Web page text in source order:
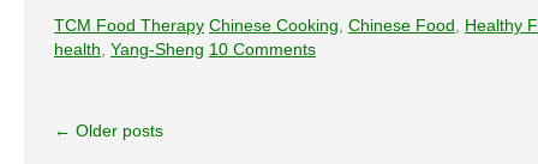
TCM Food Therapy Chinese Cooking Chinese Food
Healthy
health Yang-Sheng 10 Comments
← Older posts